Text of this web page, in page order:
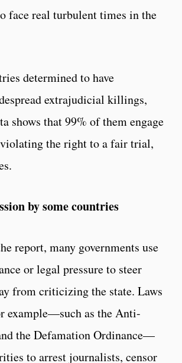
face real turbulent times in the
determined to have
extrajudicial killings,
shows that 99% of them engage
the right to a fair trial,
by some countries
report, many governments use
or legal pressure to steer
from criticizing the state. Laws
example—such as the Anti-
the Defamation Ordinance—
to arrest journalists, censor